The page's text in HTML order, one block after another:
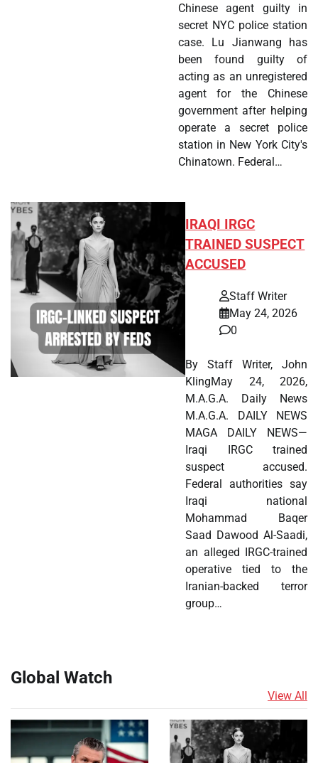
Chinese agent guilty in
secret NYC police station
case. Lu Jianwang has
been found guilty of
acting as an unregistered
agent for the Chinese
government after helping
operate a secret police
station in New York City's
Chinatown. Federal…
IRAQI IRGC
TRAINED SUSPECT
ACCUSED
Staff Writer
May 24, 2026
0
By Staff Writer, John
KlingMay 24, 2026,
M.A.G.A. Daily News
M.A.G.A. DAILY NEWS
MAGA DAILY NEWS—
Iraqi IRGC trained
suspect accused.
Federal authorities say
Iraqi national
Mohammad Baqer
Saad Dawood Al-Saadi,
an alleged IRGC-trained
operative tied to the
Iranian-backed terror
group…
Global Watch
View All